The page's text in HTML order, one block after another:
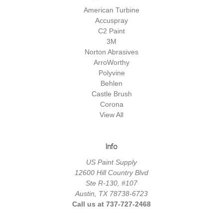
American Turbine
Accuspray
C2 Paint
3M
Norton Abrasives
ArroWorthy
Polyvine
Behlen
Castle Brush
Corona
View All
Info
US Paint Supply
12600 Hill Country Blvd
Ste R-130, #107
Austin, TX 78738-6723
Call us at 737-727-2468